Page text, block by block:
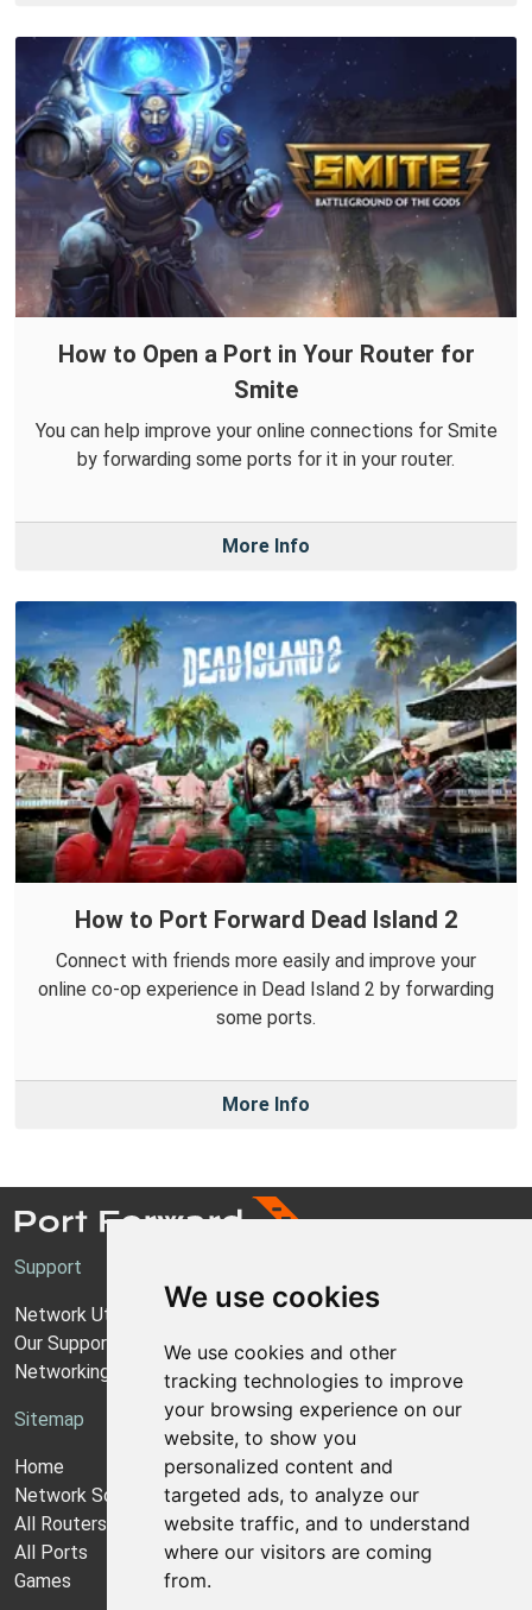
We use cookies
We use cookies and other
tracking technologies to improve
your browsing experience on our
website, to show you
personalized content and
targeted ads, to analyze our
website traffic, and to understand
where our visitors are coming
from.
How to Open a Port in Your Router for
Smite
You can help improve your online connections for Smite
by forwarding some ports for it in your router.
More Info
How to Port Forward Dead Island 2
Connect with friends more easily and improve your
online co-op experience in Dead Island 2 by forwarding
some ports.
More Info
Support
Network Utilities Support
Our Support Model
Networking Guides
Sitemap
Home
Network Software
All Routers
All Ports
Games